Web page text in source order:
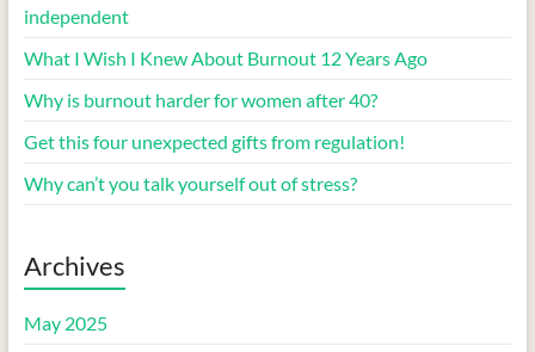
independent
What I Wish I Knew About Burnout 12 Years Ago
Why is burnout harder for women after 40?
Get this four unexpected gifts from regulation!
Why can’t you talk yourself out of stress?
Archives
May 2025